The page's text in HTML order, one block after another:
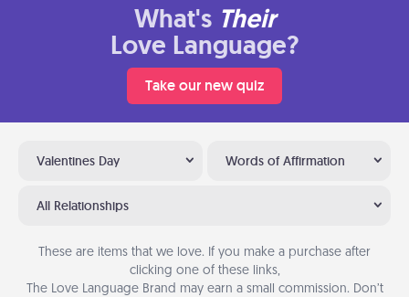
What's Their
Love Language?
Take our new quiz
Valentines Day Words of Affirmation
All Relationships
These are items that we love. If you make a purchase after
clicking one of these links,
The Love Language Brand may earn a small commission. Don’t